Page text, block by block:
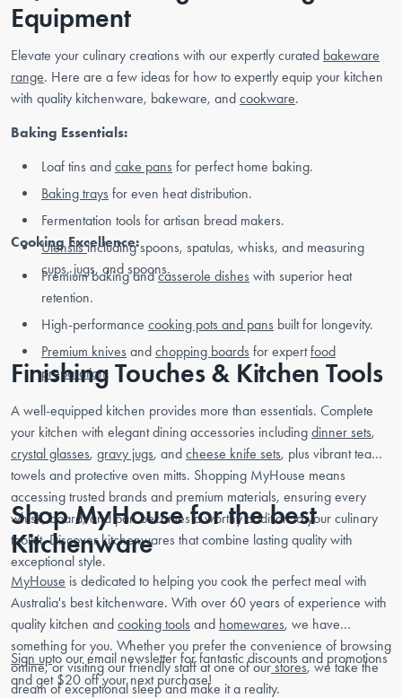
Equipment
Elevate your culinary creations with our expertly curated bakeware
range. Here are a few ideas for how to expertly equip your kitchen
with quality kitchenware, bakeware, and cookware.
Baking Essentials:
Loaf tins and cake pans for perfect home baking.
Baking trays for even heat distribution.
Fermentation tools for artisan bread makers.
Utensilsincluding spoons, spatulas, whisks, and measuring
cups, jugs, and spoons.
Cooking Excellence:
Premium baking andcasserole dishes with superior heat
retention.
High-performance cooking pots and pans built for longevity.
Premium knives and chopping boards for expertfood
preparation.
Finishing Touches & Kitchen Tools
A well-equipped kitchen provides more than essentials. Complete
your kitchen with elegant dining accessories including dinner sets,
crystal glasses, gravy jugs, and cheese knife sets, plus vibrant tea
towels and protective oven mitts. Shopping MyHouse means
accessing trusted brands and premium materials, ensuring every
whisk, board, and pan becomes a worthy addition to your culinary
toolkit. Discover kitchenwares that combine lasting quality with
exceptional style.
Shop MyHouse for the best
Kitchenware
MyHouse is dedicated to helping you cook the perfect meal with
Australia's best kitchenware. With over 60 years of experience with
quality kitchen and cooking tools and homewares, we have
something for you. Whether you prefer the convenience of browsing
online, or visiting our friendly staff at one of ourstores, we take the
dream of exceptional sleep and make it a reality.
Sign upto our email newsletter for fantastic discounts and promotions
and get $20 off your next purchase!